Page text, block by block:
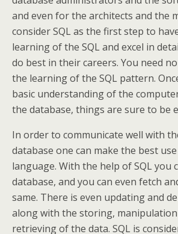
and even for the architects and the
consider SQL as the first step to
learning of the SQL and excel in
do best in their careers. You need
the learning of the SQL pattern.
basic understanding of the
the database, things are sure to be
In order to communicate well with
database one can make the best
language. With the help of SQL you
database, and you can even fetch
same. There is even updating and
along with the storing,
retrieving of the data. SQL is